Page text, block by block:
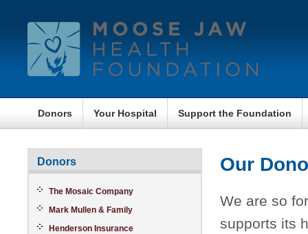
Donors Your Hospital Support the Foundation
Our
We are so
supports its
Donors
The Mosaic Company
Mark Mullen & Family
Henderson Insurance